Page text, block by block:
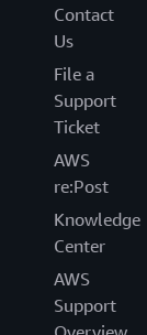
Contact
Us
File a
Support
Ticket
AWS
re:Post
Knowledge
Center
AWS
Support